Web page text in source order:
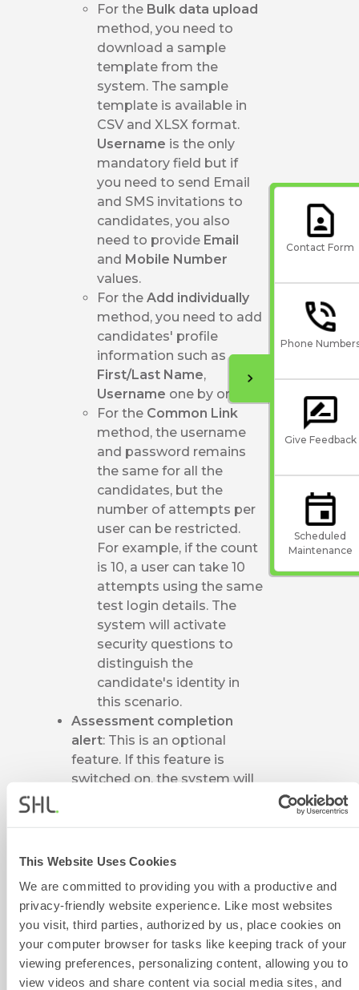
This Website Uses Cookies
We are committed to providing you with a productive and
privacy-friendly website experience. Like most websites
you visit, third parties, authorized by us, place cookies on
your computer browser for tasks like keeping track of your
viewing preferences, personalizing content, allowing you to
view videos and share content via social media sites, and
For the Bulk data upload
method, you need to
download a sample
template from the
system. The sample
template is available in
CSV and XLSX format.
Username is the only
mandatory field but if
you need to send Email
and SMS invitations to
candidates, you also
need to provide Email
and Mobile Number
values.
For theAdd individually
method, you need to add
candidates' profile
information such as
First/Last Name,
Username one by one.
For the Common Link
method, the username
and password remains
the same for all the
candidates, but the
number of attempts per
user can be restricted.
For example, if the count
is 10, a user can take 10
attempts using the same
test login details. The
system will activate
security questions to
distinguish the
candidate's identity in
this scenario.
Assessment completion
alert: This is an optional
feature. If this feature is
switched on, the system will
completed.
Notificationscolumn, the
system provides two delivery
options: Email and SMS. Click
on the pencil icon to select
target templates. The
Contact Form
Phone
Give Feedback
Scheduled
Maintenance